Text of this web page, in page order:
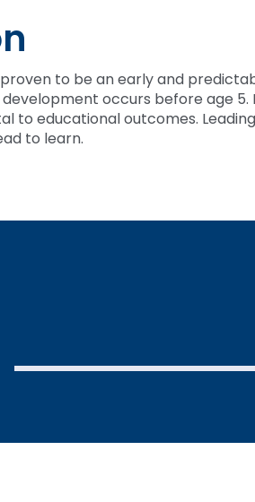
to be an early and
occurs before age
to educational outcomes.
to learn.